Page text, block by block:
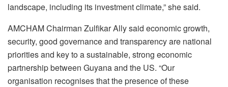
landscape, including its investment climate,” she said.
AMCHAM Chairman Zulfikar Ally said economic growth,
security, good governance and transparency are national
priorities and key to a sustainable, strong economic
partnership between Guyana and the US. “Our
organisation recognises that the presence of these